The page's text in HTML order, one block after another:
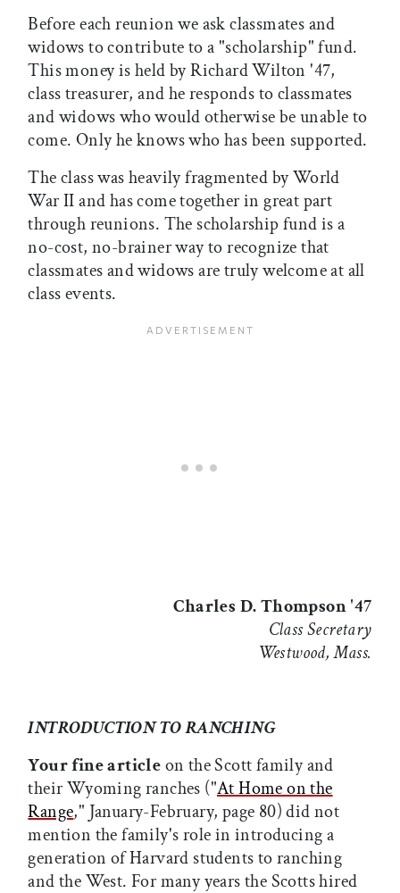
Before each reunion we ask classmates and
widows to contribute to a "scholarship" fund.
This money is held by Richard Wilton '47,
class treasurer, and he responds to classmates
and widows who would otherwise be unable to
come. Only he knows who has been supported.
The class was heavily fragmented by World
War II and has come together in great part
through reunions. The scholarship fund is a
no-cost, no-brainer way to recognize that
classmates and widows are truly welcome at all
class events.
Charles D. Thompson '47
Class Secretary
Westwood, Mass.
INTRODUCTION TO RANCHING
Your fine articleon the Scott family and
their Wyoming ranches ("At Home on the
Range," January-February, page 80) did not
mention the family's role in introducing a
generation of Harvard students to ranching
and the West. For many years the Scotts hired